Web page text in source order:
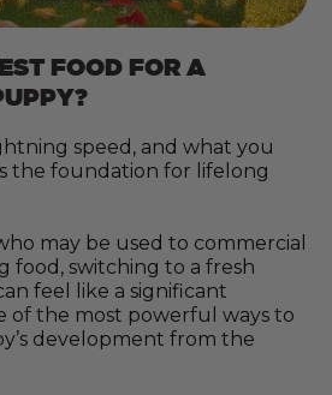
FOOD FOR A
speed, and what you
the foundation for lifelong
may be used to commercial
food, switching to a fresh
feel like a significant
of the most powerful ways to
development from the